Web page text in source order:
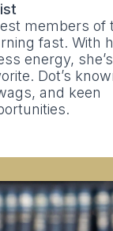
members of
fast. With
energy, she’s
Dot’s
and keen